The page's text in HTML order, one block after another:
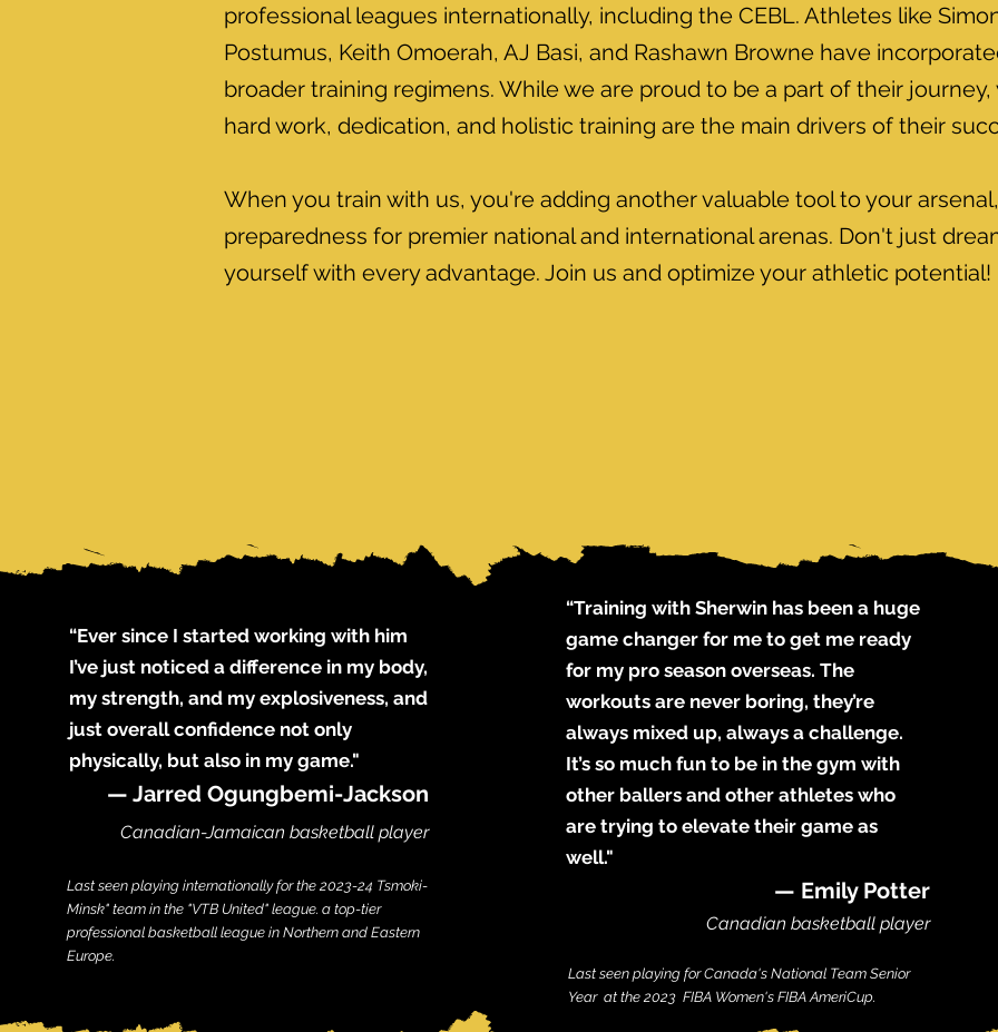
professional leagues internationally, including the CEBL. Athletes like
Postumus, Keith Omoerah, AJ Basi, and Rashawn Browne have
broader training regimens. While we are proud to be a part of their
hard work, dedication, and holistic training are the main drivers of their
When you train with us, you're adding another valuable tool to your
preparedness for premier national and international arenas. Don't just
yourself with every advantage. Join us and optimize your athletic potential!
“Ever since I started working with him
I’ve just noticed a difference in my body,
my strength, and my explosiveness, and
just overall confidence not only
physically, but also in my game."
— Jarred Ogungbemi-Jackson
Canadian-Jamaican basketball player
Last seen playing internationally for the 2023-24 Tsmoki-
Minsk" team in the "VTB United" league. a top-tier
professional basketball league in Northern and Eastern
Europe.
“Training with Sherwin has been a huge
game changer for me to get me ready
for my pro season overseas. The
workouts are never boring, they’re
always mixed up, always a challenge.
It’s so much fun to be in the gym with
other ballers and other athletes who
are trying to elevate their game as
well."
— Emily Potter
Canadian basketball player
Last seen playing for Canada's National Team Senior
Year at the 2023 FIBA Women's FIBA AmeriCup.